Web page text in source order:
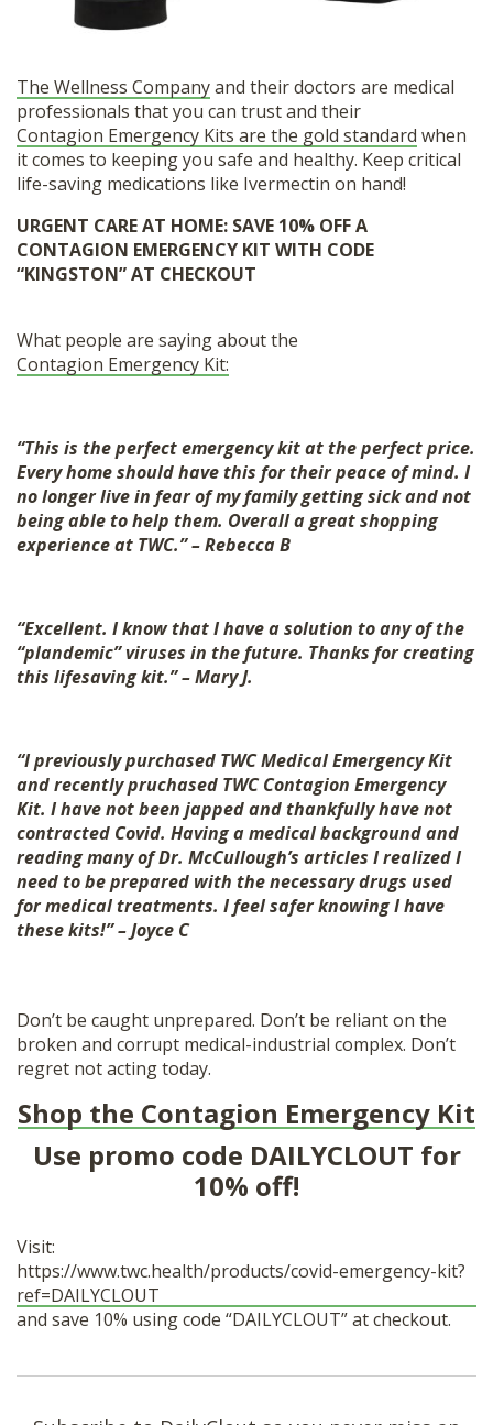
The Wellness Companyand their doctors are medical
professionals that you can trust and their
Contagion Emergency Kits are the gold standard when
it comes to keeping you safe and healthy. Keep critical
life-saving medications like Ivermectin on hand!
URGENT CARE AT HOME: SAVE 10% OFF A
CONTAGION EMERGENCY KIT WITH CODE
“KINGSTON” AT CHECKOUT
What people are saying about the
Contagion Emergency Kit:
“This is the perfect emergency kit at the perfect price.
Every home should have this for their peace of mind. I
no longer live in fear of my family getting sick and not
being able to help them. Overall a great shopping
experience at TWC.” – Rebecca B
“Excellent. I know that I have a solution to any of the
“plandemic” viruses in the future. Thanks for creating
this lifesaving kit.” – Mary J.
“I previously purchased TWC Medical Emergency Kit
and recently pruchased TWC Contagion Emergency
Kit. I have not been japped and thankfully have not
contracted Covid. Having a medical background and
reading many of Dr. McCullough’s articles I realized I
need to be prepared with the necessary drugs used
for medical treatments. I feel safer knowing I have
these kits!” – Joyce C
Don’t be caught unprepared. Don’t be reliant on the
broken and corrupt medical-industrial complex. Don’t
regret not acting today.
Shop the Contagion Emergency Kit
Use promo code DAILYCLOUT for
10% off!
Visit:
https://www.twc.health/products/covid-emergency-kit?
ref=DAILYCLOUT
and save 10% using code “DAILYCLOUT” at checkout.